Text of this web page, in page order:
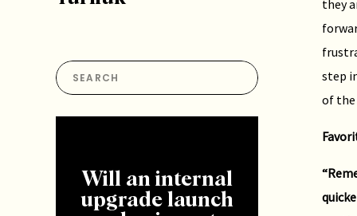
Search
Will an internal
upgrade launch
they
step
of the